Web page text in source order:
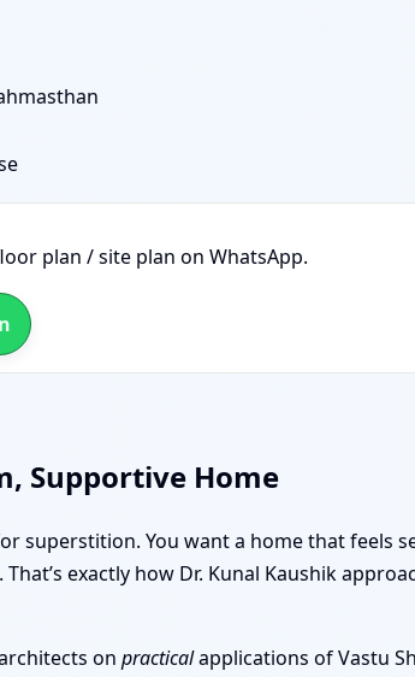
plan / site plan on WhatsApp.
Supportive Home
superstition. You want a home that feels
exactly how Dr. Kunal Kaushik
on practicalapplications of Vastu